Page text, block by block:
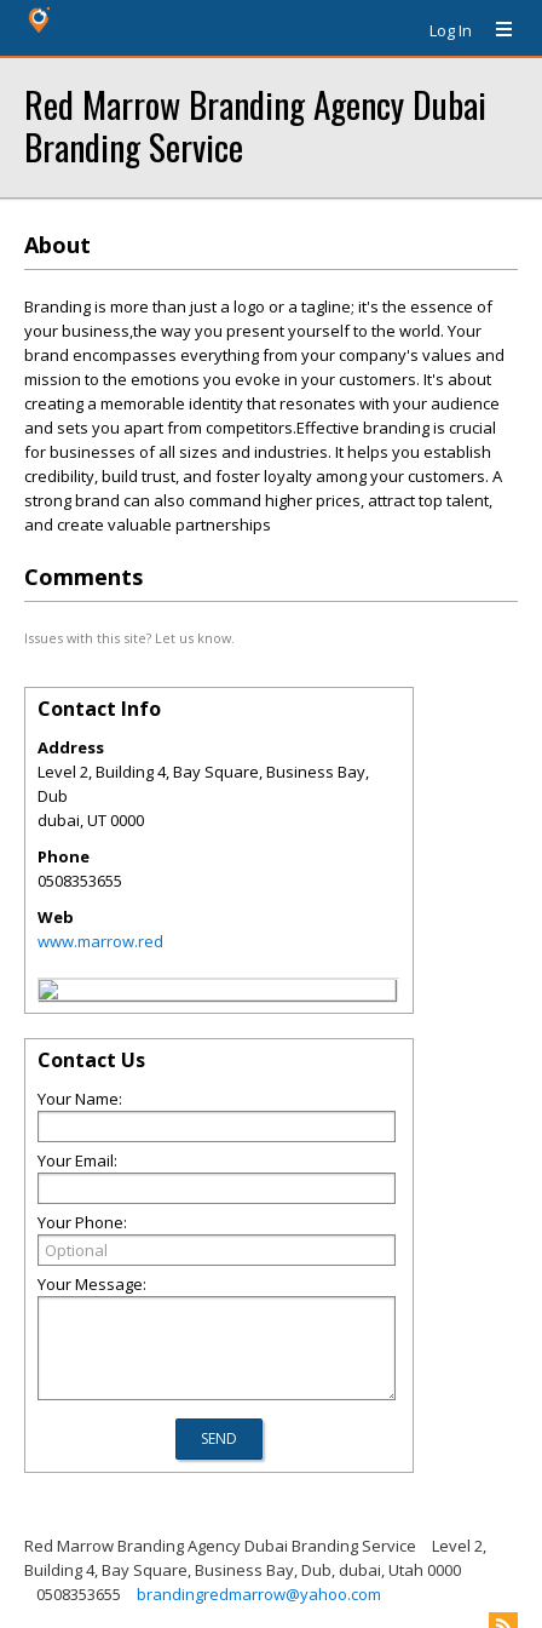
Log In
Red Marrow Branding Agency Dubai
Branding Service
About
Branding is more than just a logo or a tagline; it's the essence of
your business,the way you present yourself to the world. Your
brand encompasses everything from your company's values and
mission to the emotions you evoke in your customers. It's about
creating a memorable identity that resonates with your audience
and sets you apart from competitors.Effective branding is crucial
for businesses of all sizes and industries. It helps you establish
credibility, build trust, and foster loyalty among your customers. A
strong brand can also command higher prices, attract top talent,
and create valuable partnerships
Comments
Issues with this site? Let us know.
Contact Info
Address
Level 2, Building 4, Bay Square, Business Bay,
Dub
dubai,UT0000
Phone
0508353655
Web
www.marrow.red
Contact Us
Your Name:
Your Email:
Your Phone:
Your Message:
Red Marrow Branding Agency Dubai Branding Service
Level 2,
Building 4, Bay Square, Business Bay, Dub, dubai, Utah 0000
0508353655
brandingredmarrow@yahoo.com